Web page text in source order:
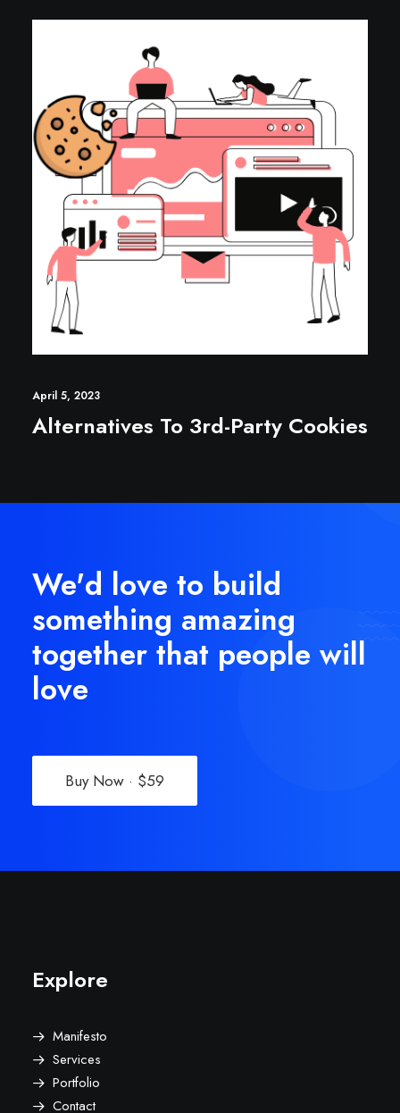
April 5, 2023
Alternatives To 3rd-Party Cookies
We'd love to build
something amazing
together that people will
love
Buy Now · $59
Explore
Manifesto
Services
Portfolio
Contact